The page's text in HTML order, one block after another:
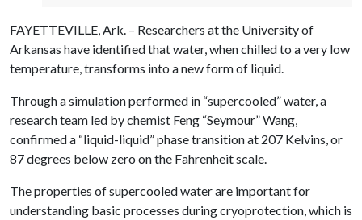
FAYETTEVILLE, Ark. – Researchers at the University of
Arkansas have identified that water, when chilled to a very low
temperature, transforms into a new form of liquid.
Through a simulation performed in “supercooled” water, a
research team led by chemist Feng “Seymour” Wang,
confirmed a “liquid-liquid” phase transition at 207 Kelvins, or
87 degrees below zero on the Fahrenheit scale.
The properties of supercooled water are important for
understanding basic processes during cryoprotection, which is